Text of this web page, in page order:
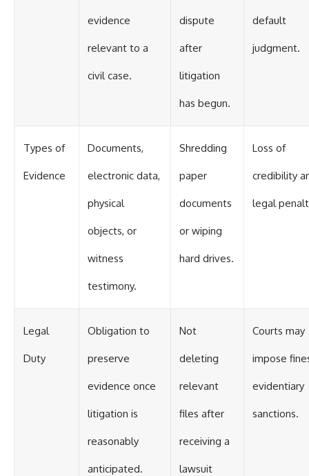
evidence
relevant to a
civil case.
dispute
after
litigation
has begun.
default
judgment.
Types of
Evidence
Documents,
electronic data,
physical
objects, or
witness
testimony.
Shredding
paper
documents
or wiping
hard drives.
Loss of
credibility
legal
Legal
Duty
Obligation to
preserve
evidence once
litigation is
reasonably
anticipated.
Not
deleting
relevant
files after
receiving a
lawsuit
Courts may
impose
evidentiary
sanctions.